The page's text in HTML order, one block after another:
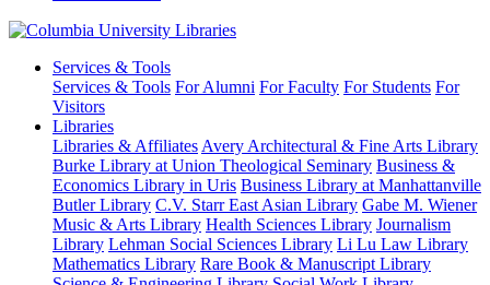
University
Libraries
Services & Tools
Services & Tools For Alumni For Faculty For Students For
Visitors
Libraries
Libraries & Affiliates Avery Architectural & Fine Arts Library
Burke Library at Union Theological Seminary Business &
Economics Library in Uris Business Library at Manhattanville
Butler Library C.V. Starr East Asian Library Gabe M. Wiener
Music & Arts Library Health Sciences Library Journalism
Library Lehman Social Sciences Library Li Lu Law Library
Mathematics Library Rare Book & Manuscript Library